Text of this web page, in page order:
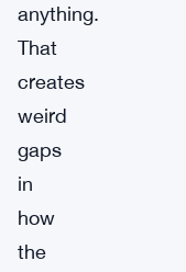
anything.
That
creates
weird
gaps
in
how
the